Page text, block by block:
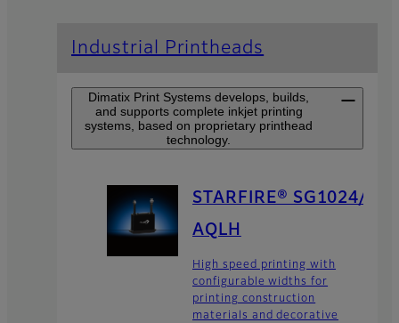
Industrial Printheads
Dimatix Print Systems develops, builds,
and supports complete inkjet printing
systems, based on proprietary printhead
technology.
STARFIRE® SG1024/
AQLH
High speed printing with
configurable widths for
printing construction
materials and decorative